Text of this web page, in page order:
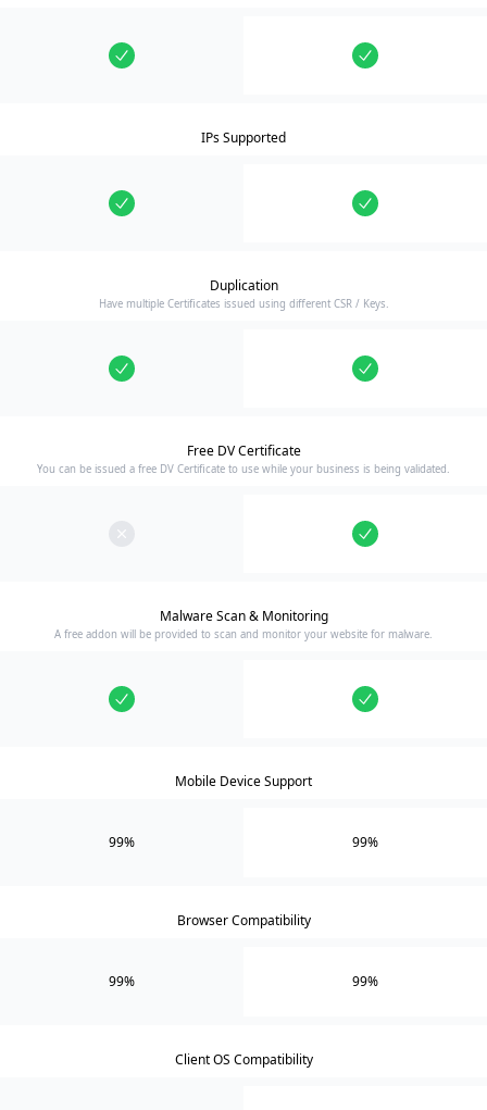
IPs Supported
Duplication
Have multiple Certificates issued using different CSR / Keys.
Free DV Certificate
You can be issued a free DV Certificate to use while your business is being validated.
Malware Scan & Monitoring
A free addon will be provided to scan and monitor your website for malware.
Mobile Device Support
99% 99%
Browser Compatibility
99% 99%
Client OS Compatibility